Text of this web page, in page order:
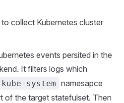
to collect Kubernetes cluster
events persited in the
It filters logs which
kube-system namesapce
of the target statefulset. Then